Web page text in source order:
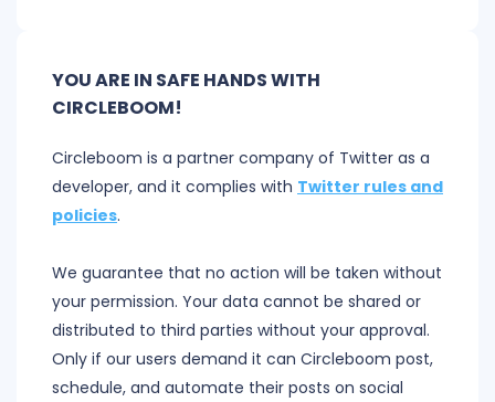
YOU ARE IN SAFE HANDS WITH
CIRCLEBOOM!
Circleboom is a partner company of Twitter as a
developer, and it complies with Twitter rules and
policies.
We guarantee that no action will be taken without
your permission. Your data cannot be shared or
distributed to third parties without your approval.
Only if our users demand it can Circleboom post,
schedule, and automate their posts on social